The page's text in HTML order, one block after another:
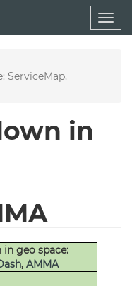
ServiceMap,
in
in geo space:
,AMMA